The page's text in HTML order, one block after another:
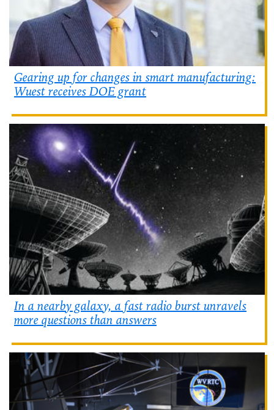
Gearing up for changes in smart manufacturing:
Wuest receives DOE grant
In a nearby galaxy, a fast radio burst unravels
more questions than answers